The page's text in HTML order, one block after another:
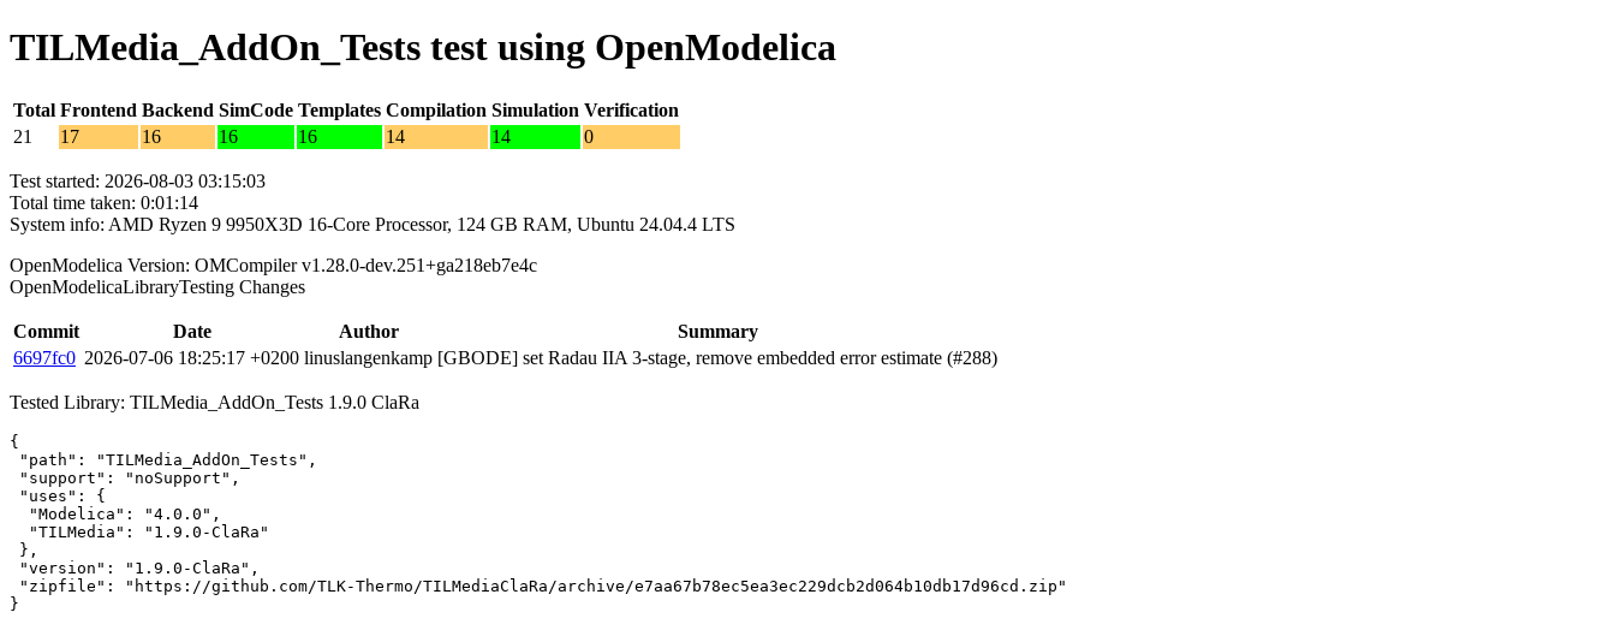
TILMedia_AddOn_Tests test using OpenModelica
Total Frontend Backend SimCode Templates Compilation Simulation Verification
21
17 16 16 16 14 14 0
Test started: 2026-08-03 03:15:03
Total time taken: 0:01:14
System info: AMD Ryzen 9 9950X3D 16-Core Processor, 124 GB RAM, Ubuntu 24.04.4 LTS
OpenModelica Version: OMCompiler v1.28.0-dev.251+ga218eb7e4c
OpenModelicaLibraryTesting Changes
Commit Date Author
Summary
6697fc0 2026-07-06 18:25:17 +0200 linuslangenkamp [GBODE] set Radau IIA 3-stage, remove embedded error estimate (#288)
Tested Library: TILMedia_AddOn_Tests 1.9.0 ClaRa
{
"path": "TILMedia_AddOn_Tests",
"support": "noSupport",
"uses": {
  "Modelica": "4.0.0",
  "TILMedia": "1.9.0-ClaRa"
},
"version": "1.9.0-ClaRa",
"zipfile": "https://github.com/TLK-Thermo/TILMediaClaRa/archive/e7aa67b78ec5ea3ec229dcb2d064b10db17d96cd.zip"
}